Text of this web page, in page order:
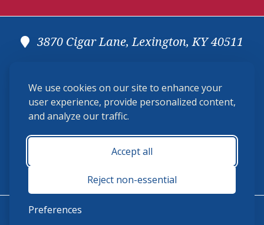
We use cookies on our site to enhance your
user experience, provide personalized content,
and analyze our traffic.
Accept all
Reject non-essential
Preferences
3870 Cigar Lane, Lexington, KY 40511
membership@ushja.org
USHJA Privacy Policy
Terms and Conditions